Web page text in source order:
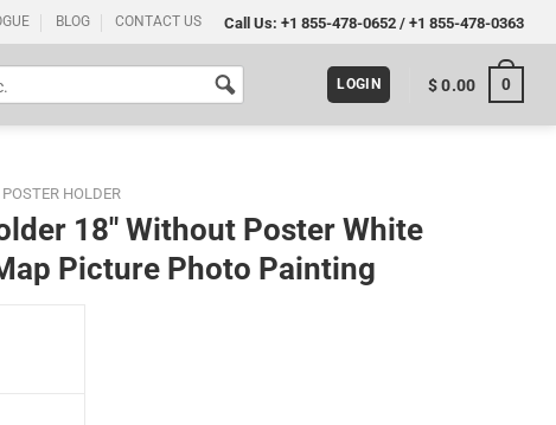
BLOG CONTACT US Call Us: +1 855-478-0652/ +1 855-478-0363
LOGIN $0.00 0
HOLDER
18″ Without Poster White
Picture Photo Painting